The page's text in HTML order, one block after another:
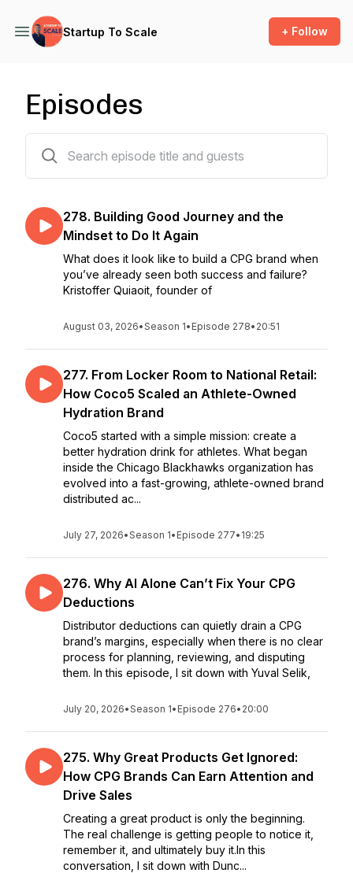
Startup To Scale + Follow
Episodes
278. Building Good Journey and the
Mindset to Do It Again
What does it look like to build a CPG brand when
you’ve already seen both success and failure?
Kristoffer Quiaoit, founder of
August 03, 2026•Season 1• Episode 278• 20:51
277. From Locker Room to National Retail:
How Coco5 Scaled an Athlete-Owned
Hydration Brand
Coco5 started with a simple mission: create a
better hydration drink for athletes. What began
inside the Chicago Blackhawks organization has
evolved into a fast-growing, athlete-owned brand
distributed ac...
July 27, 2026•Season 1• Episode 277• 19:25
276. Why AI Alone Can’t Fix Your CPG
Deductions
Distributor deductions can quietly drain a CPG
brand’s margins, especially when there is no clear
process for planning, reviewing, and disputing
them. In this episode, I sit down with Yuval Selik,
July 20, 2026•Season 1• Episode 276• 20:00
275. Why Great Products Get Ignored:
How CPG Brands Can Earn Attention and
Drive Sales
Creating a great product is only the beginning.
The real challenge is getting people to notice it,
remember it, and ultimately buy it.In this
conversation, I sit down with Dunc...